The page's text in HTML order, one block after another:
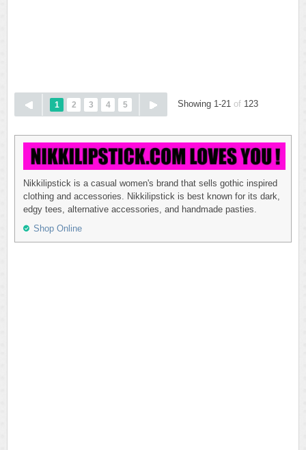
1 2 3 4 5 Showing 1-21 of 123
Nikkilipstick is a casual women's brand that sells gothic inspired
clothing and accessories. Nikkilipstick is best known for its dark,
edgy tees, alternative accessories, and handmade pasties.
Shop Online